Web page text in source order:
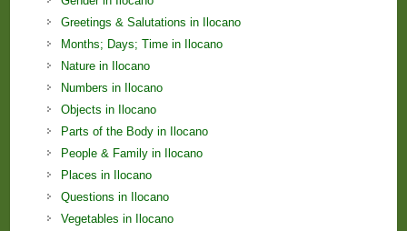
Greetings & Salutations in Ilocano
Months; Days; Time in Ilocano
Nature in Ilocano
Numbers in Ilocano
Objects in Ilocano
Parts of the Body in Ilocano
People & Family in Ilocano
Places in Ilocano
Questions in Ilocano
Vegetables in Ilocano